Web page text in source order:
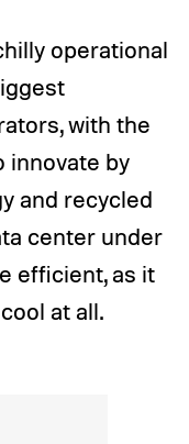
operational
with the
innovate by
and recycled
center under
efficient, as it
at all.